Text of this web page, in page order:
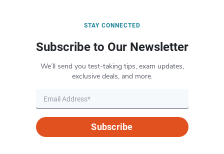
STAY CONNECTED
Subscribe to Our Newsletter
We’ll send you test-taking tips, exam updates,
exclusive deals, and more.
Subscribe